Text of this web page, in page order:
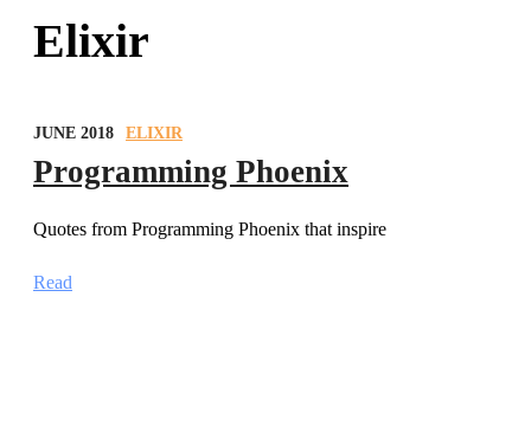
Elixir
JUNE 2018 ELIXIR
Programming Phoenix
Quotes from Programming Phoenix that inspire
Read